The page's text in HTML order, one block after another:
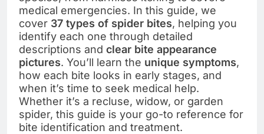
medical emergencies. In this guide, we
cover 37 types of spider bites, helping you
identify each one through detailed
descriptions and clear bite appearance
pictures. You’ll learn the unique symptoms,
how each bite looks in early stages, and
when it’s time to seek medical help.
Whether it’s a recluse, widow, or garden
spider, this guide is your go-to reference for
bite identification and treatment.